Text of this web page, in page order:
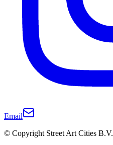
Email
© Copyright Street Art Cities B.V.